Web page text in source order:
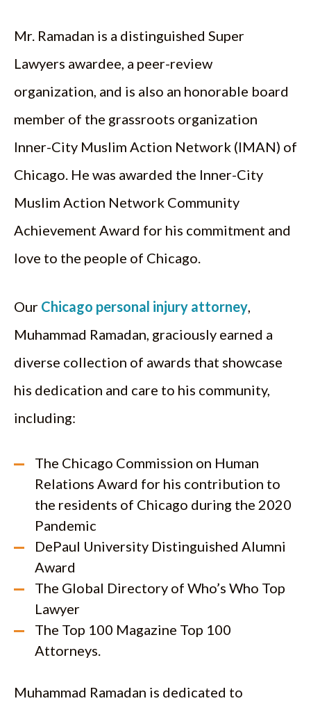
Mr. Ramadan is a distinguished Super
Lawyers awardee, a peer-review
organization, and is also an honorable board
member of the grassroots organization
Inner-City Muslim Action Network (IMAN) of
Chicago. He was awarded the Inner-City
Muslim Action Network Community
Achievement Award for his commitment and
love to the people of Chicago.
Our Chicago personal injury attorney,
Muhammad Ramadan, graciously earned a
diverse collection of awards that showcase
his dedication and care to his community,
including:
The Chicago Commission on Human
Relations Award for his contribution to
the residents of Chicago during the 2020
Pandemic
DePaul University Distinguished Alumni
Award
The Global Directory of Who’s Who Top
Lawyer
The Top 100 Magazine Top 100
Attorneys.
Muhammad Ramadan is dedicated to